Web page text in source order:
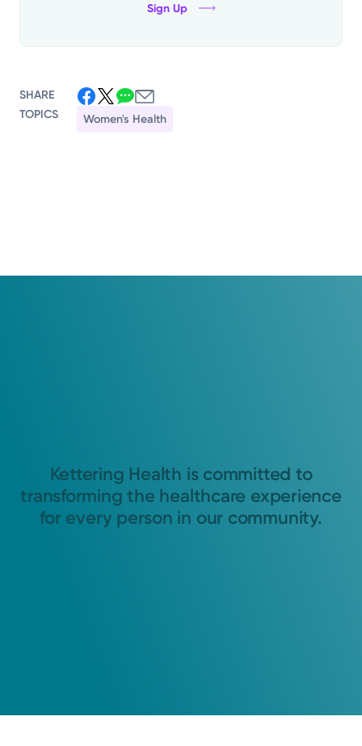
Sign Up
SHARE
TOPICS
Women's Health
Kettering Health is committed to
transforming the healthcare experience
for every person in our community.